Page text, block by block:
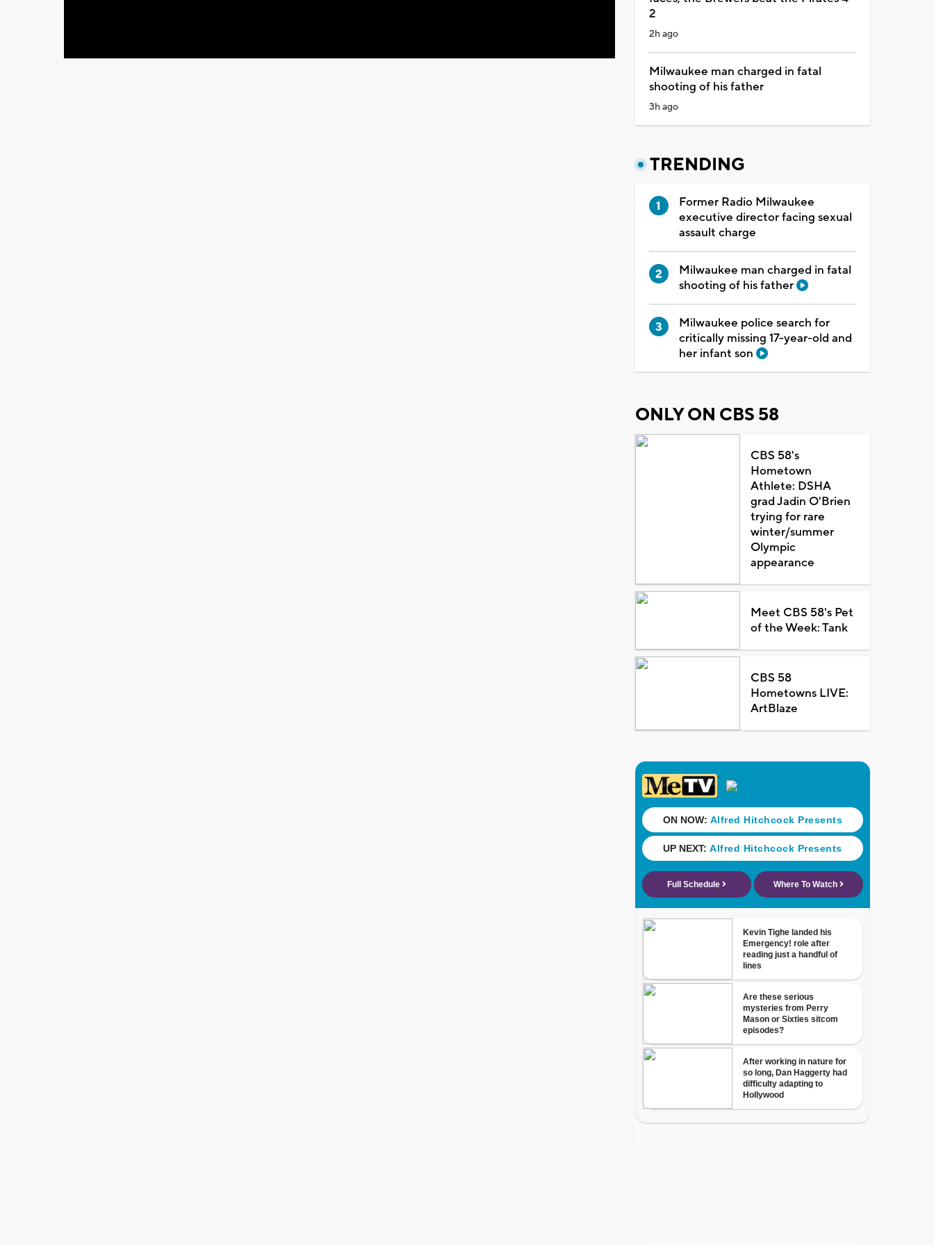
2
2h ago
Milwaukee man charged in fatal
shooting of his father
3h ago
TRENDING
Former Radio Milwaukee
executive director facing sexual
assault charge
Milwaukee man charged in fatal
shooting of his father
Milwaukee police search for
critically missing 17-year-old and
her infant son
ONLY ON CBS 58
CBS 58's
Hometown
Athlete: DSHA
grad Jadin O'Brien
trying for rare
winter/summer
Olympic
appearance
Meet CBS 58's Pet
of the Week: Tank
CBS 58
Hometowns LIVE:
ArtBlaze